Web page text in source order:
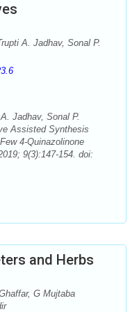
A. Jadhav, Sonal P.
Jadhav, Sonal P.
Assisted Synthesis
4-Quinazolinone
9(3):147-154. doi:
and Herbs
G Mujtaba